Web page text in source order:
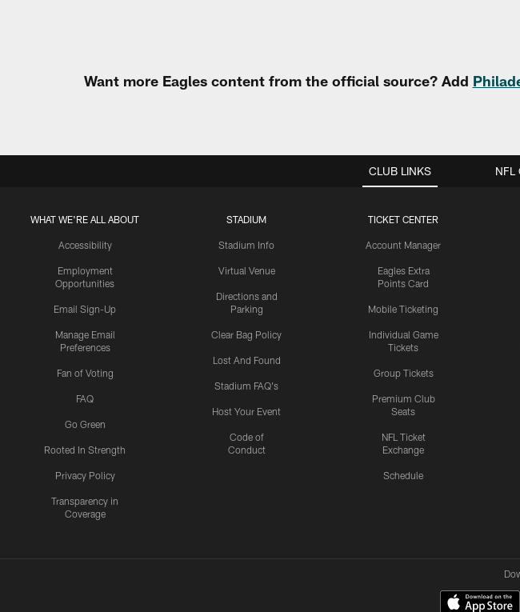
Want more Eagles content from the official source? Add
CLUB LINKS
WHAT WE'RE ALL ABOUT
Accessibility
Employment
Opportunities
Email Sign-Up
Manage Email
Preferences
Fan of Voting
FAQ
Go Green
Rooted In Strength
Privacy Policy
Transparency in
Coverage
STADIUM
Stadium Info
Virtual Venue
Directions and
Parking
Clear Bag Policy
Lost And Found
Stadium FAQ's
Host Your Event
Code of
Conduct
TICKET CENTER
Account Manager
Eagles Extra
Points Card
Mobile Ticketing
Individual Game
Tickets
Group Tickets
Premium Club
Seats
NFL Ticket
Exchange
Schedule
NFL